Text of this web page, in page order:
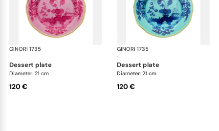
GINORI 1735
·
Oriente Italiano
dessert plate
Diameter: 21 cm
120 €
GINORI 1735
·
dessert plate
Diameter: 21 cm
120 €